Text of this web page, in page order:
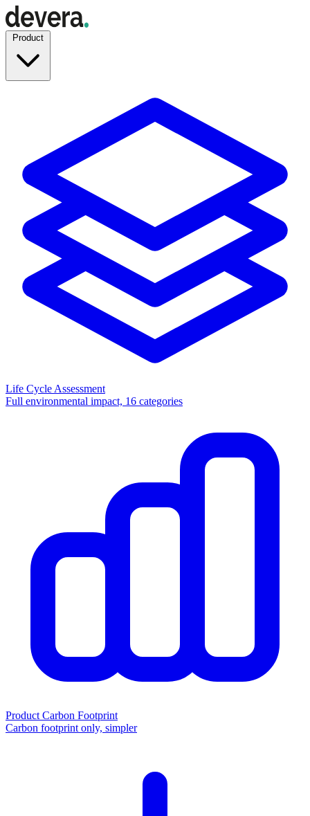
Life Cycle Assessment
Full environmental impact, 16 categories
Product Carbon Footprint
Carbon footprint only, simpler